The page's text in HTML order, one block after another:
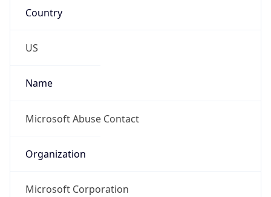
Country
US
Name
Microsoft Abuse Contact
Organization
Microsoft Corporation